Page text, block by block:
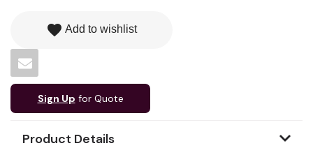
favorite Add to wishlist
Sign Up for Quote
Product Details